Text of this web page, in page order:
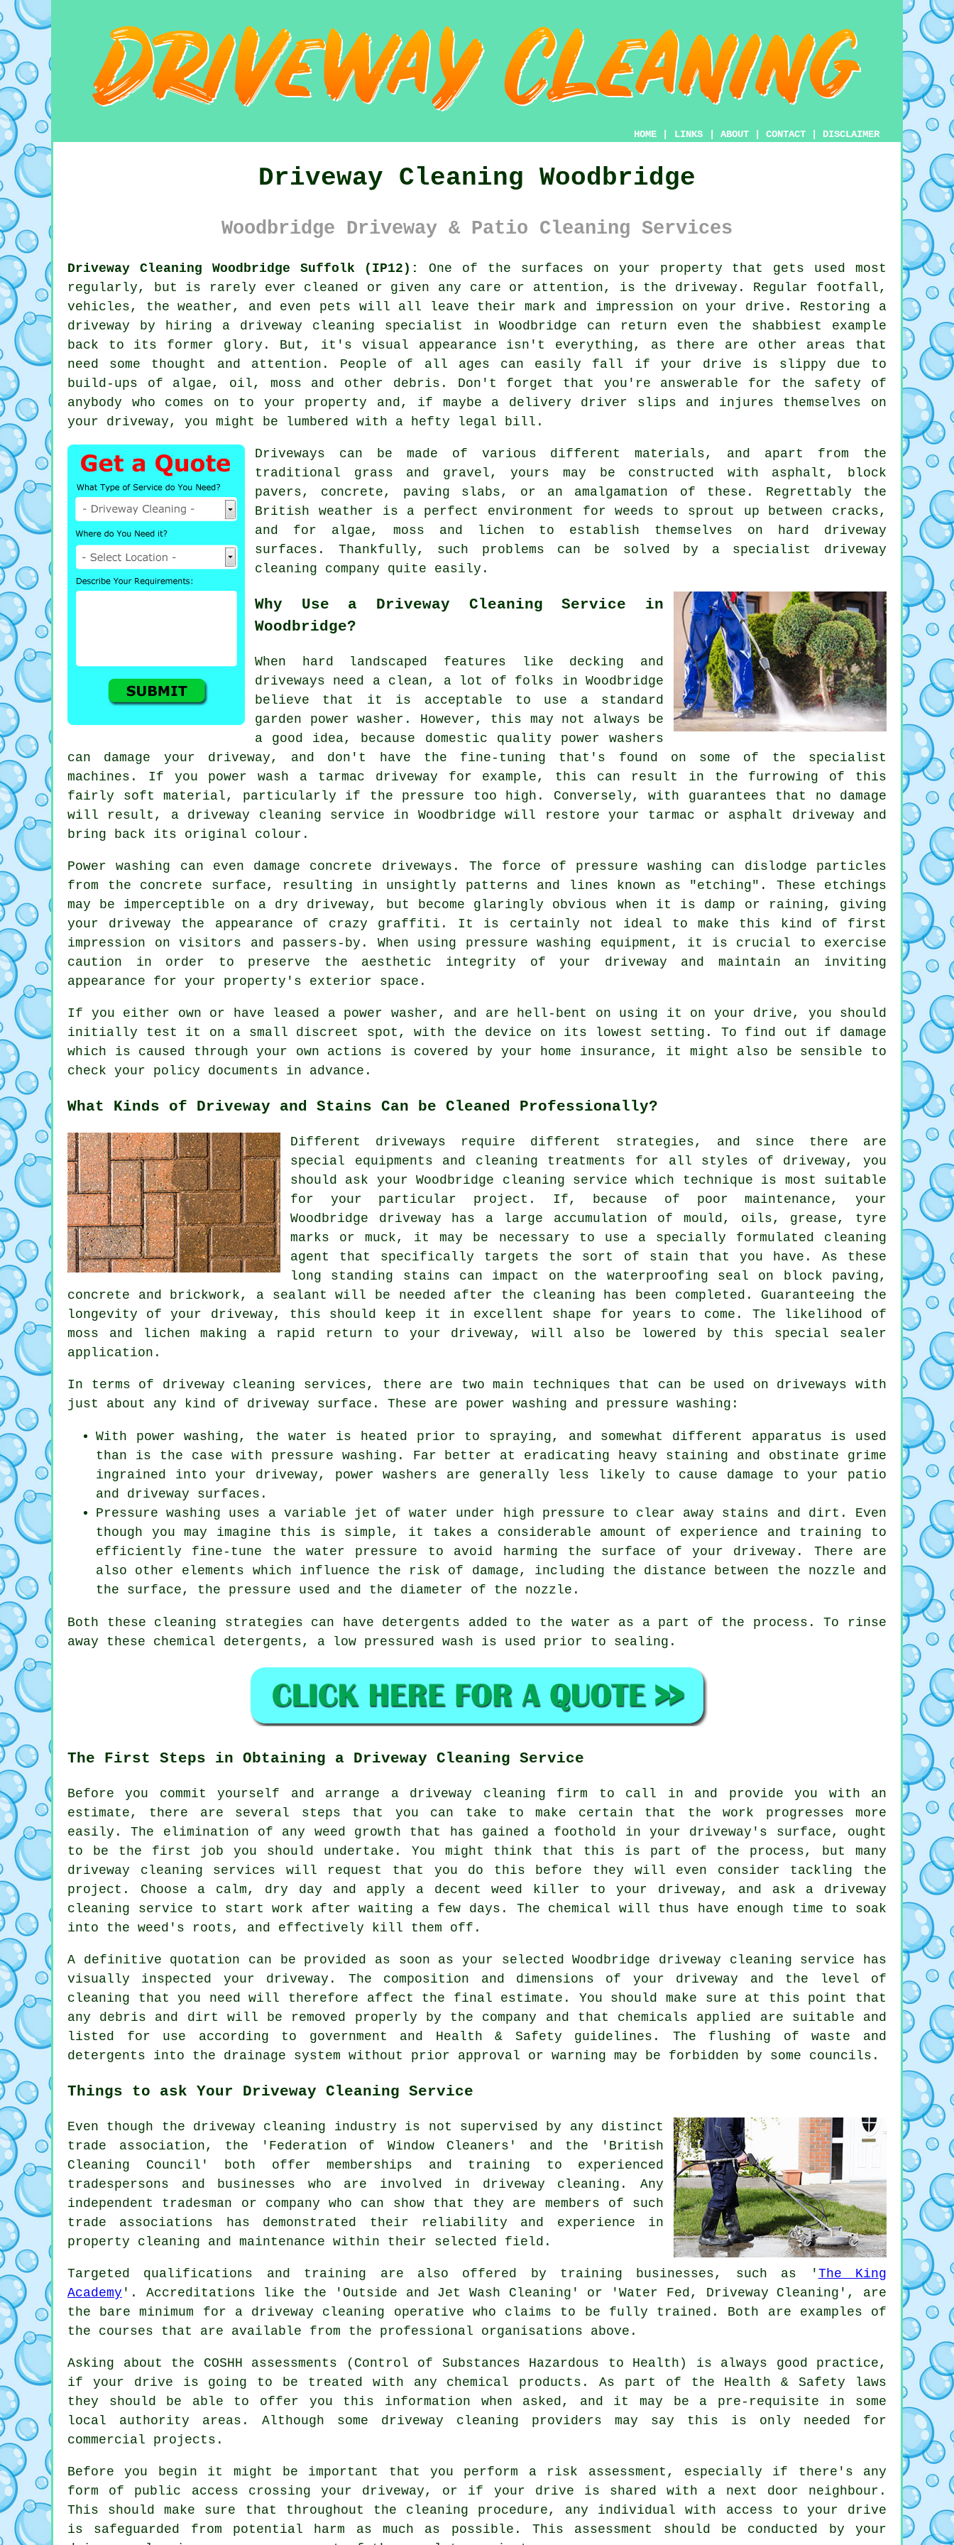
HOME LINKS ABOUT CONTACT DISCLAIMER
Driveway Cleaning Woodbridge
Woodbridge Driveway & Patio Cleaning Services
Driveway Cleaning Woodbridge Suffolk (IP12):
One of the surfaces on your property that gets used most
regularly, but is rarely ever cleaned or given any care or attention, is the driveway . Regular footfall,
vehicles, the weather, and even pets will all leave their mark and impression on your drive. Restoring a
driveway by hiring a driveway cleaning specialist in Woodbridge can return even the shabbiest example
back to its former glory. But, it's visual appearance isn't everything, as there are other areas that
need some thought and attention. People of all ages can easily fall if your drive is slippy due to
build-ups of algae, oil, moss and other debris. Don't forget that you're answerable for the safety of
anybody who comes on to your property and, if maybe a delivery driver slips and injures themselves on
your driveway, you might be lumbered with a hefty legal bill.
Driveways can be made of various different materials, and apart from the
traditional grass and gravel, yours may be constructed with asphalt, block
pavers, concrete , paving slabs, or an amalgamation of these. Regrettably the
British weather is a perfect environment for weeds to sprout up between cracks,
and for algae, moss and lichen to establish themselves on hard driveway
surfaces. Thankfully, such problems can be solved by a specialist driveway
cleaning company quite easily.
Why Use a Driveway Cleaning Service in
Woodbridge?
When hard landscaped features like decking and
driveways need a clean, a lot of folks in Woodbridge
believe that it is acceptable to use a standard
garden power washer. However, this may not always be
a good idea, because domestic quality power washers
can damage your driveway, and don't have the fine-tuning that's found on some of the specialist
machines. If you power wash a tarmac driveway for example, this can result in the furrowing of this
fairly soft material, particularly if the pressure too high. Conversely, with guarantees that no damage
will result, a driveway cleaning service in Woodbridge will restore your tarmac or asphalt driveway and
bring back its original colour.
Power washing can even damage concrete driveways. The force of pressure washing can dislodge particles
from the concrete surface, resulting in unsightly patterns and lines known as "etching". These etchings
may be imperceptible on a dry driveway, but become glaringly obvious when it is damp or raining, giving
your driveway the appearance of crazy graffiti. It is certainly not ideal to make this kind of first
impression on visitors and passers-by. When using pressure washing equipment, it is crucial to exercise
caution in order to preserve the aesthetic integrity of your driveway and maintain an inviting
appearance for your property's exterior space.
If you either own or have leased a power washer , and are hell-bent on using it on your drive, you should
initially test it on a small discreet spot, with the device on its lowest setting. To find out if damage
which is caused through your own actions is covered by your home insurance, it might also be sensible to
check your policy documents in advance.
What Kinds of Driveway and Stains Can be Cleaned Professionally?
Different driveways require different strategies, and since there are
special equipments and cleaning treatments for all styles of driveway, you
should ask your Woodbridge cleaning service which technique is most suitable
for your particular project. If, because of poor maintenance, your
Woodbridge driveway has a large accumulation of mould, oils, grease, tyre
marks or muck, it may be necessary to use a specially formulated cleaning
agent that specifically targets the sort of stain that you have. As these
long standing stains can impact on the waterproofing seal on block paving,
concrete and brickwork, a sealant will be needed after the cleaning has been completed. Guaranteeing the
longevity of your driveway, this should keep it in excellent shape for years to come. The likelihood of
moss and lichen making a rapid return to your driveway, will also be lowered by this special sealer
application.
In terms of driveway cleaning services , there are two main techniques that can be used on driveways with
just about any kind of driveway surface. These are power washing and pressure washing:
With power washing, the water is heated prior to spraying, and somewhat different apparatus is used
than is the case with pressure washing. Far better at eradicating heavy staining and obstinate grime
ingrained into your driveway, power washers are generally less likely to cause damage to your patio
and driveway surfaces.
Pressure washing uses a variable jet of water under high pressure to clear away stains and dirt. Even
though you may imagine this is simple, it takes a considerable amount of experience and training to
efficiently fine-tune the water pressure to avoid harming the surface of your driveway. There are
also other elements which influence the risk of damage, including the distance between the nozzle and
the surface, the pressure used and the diameter of the nozzle.
Both these cleaning strategies can have detergents added to the water as a part of the process. To rinse
away these chemical detergents, a low pressured wash is used prior to sealing.
The First Steps in Obtaining a Driveway Cleaning Service
Before you commit yourself and arrange a driveway cleaning firm to call in and provide you with an
estimate, there are several steps that you can take to make certain that the work progresses more
easily. The elimination of any weed growth that has gained a foothold in your driveway's surface, ought
to be the first job you should undertake. You might think that this is part of the process, but many
driveway cleaning services will request that you do this before they will even consider tackling the
project. Choose a calm, dry day and apply a decent weed killer to your driveway, and ask a driveway
cleaning service to start work after waiting a few days. The chemical will thus have enough time to soak
into the weed's roots, and effectively kill them off.
A definitive quotation can be provided as soon as your selected Woodbridge driveway cleaning service has
visually inspected your driveway. The composition and dimensions of your driveway and the level of
cleaning that you need will therefore affect the final estimate. You should make sure at this point that
any debris and dirt will be removed properly by the company and that chemicals applied are suitable and
listed for use according to government and Health & Safety guidelines. The flushing of waste and
detergents into the drainage system without prior approval or warning may be forbidden by some councils.
Things to ask Your Driveway Cleaning Service
Even though the driveway cleaning industry is not supervised by any distinct
trade association, the 'Federation of Window Cleaners' and the 'British
Cleaning Council' both offer memberships and training to experienced
tradespersons and businesses who are involved in driveway cleaning. Any
independent tradesman or company who can show that they are members of such
trade associations has demonstrated their reliability and experience in
property cleaning and maintenance within their selected field.
Targeted qualifications and training are also offered by training businesses, such as ' The King
Academy '. Accreditations like the 'Outside and Jet Wash Cleaning' or 'Water Fed, Driveway Cleaning', are
the bare minimum for a driveway cleaning operative who claims to be fully trained. Both are examples of
the courses that are available from the professional organisations above.
Asking about the COSHH assessments (Control of Substances Hazardous to Health) is always good practice,
if your drive is going to be treated with any chemical products. As part of the Health & Safety laws
they should be able to offer you this information when asked, and it may be a pre-requisite in some
local authority areas. Although some driveway cleaning providers may say this is only needed for
commercial projects.
Before you begin it might be important that you perform a risk assessment, especially if there's any
form of public access crossing your driveway, or if your drive is shared with a next door neighbour.
This should make sure that throughout the cleaning procedure, any individual with access to your drive
is safeguarded from potential harm as much as possible. This assessment should be conducted by your